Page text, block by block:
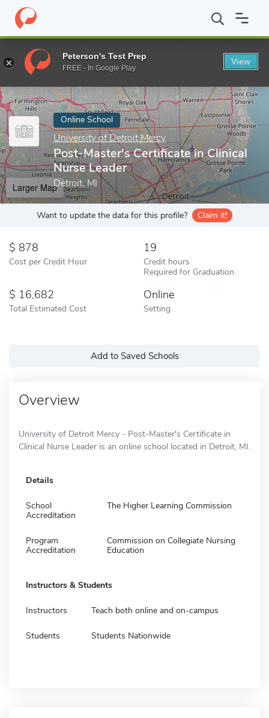
Home Online Schools University of Detroit Mercy Post-
Enter a keyword
Online School
University of Detroit Mercy
Post-Master's Certificate in Clinical
Nurse Leader
Detroit, MI
Larger Map
Want to update the data for this profile? Claim it!
878
Cost per Credit Hour
19
Credit hours
Required for Graduation
16,682
Total Estimated Cost
Online
Setting
Add to Saved Schools
Overview
University of Detroit Mercy - Post-Master's Certificate in
Clinical Nurse Leader is an online school located in Detroit, MI.
Details
School
Accreditation
The Higher Learning Commission
Program
Accreditation
Commission on Collegiate Nursing
Education
Instructors & Students
Instructors Teach both online and on-campus
Students Students Nationwide
Peterson's Test Prep
FREE - In Google Play
View